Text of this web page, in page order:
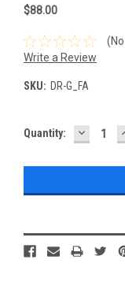
$88.00
Write a Review
SKU: DR-G_FA
Current
Quantity: